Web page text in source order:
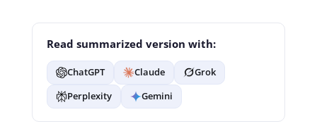
Read summarized version with:
ChatGPT Claude
Grok
Perplexity
Gemini